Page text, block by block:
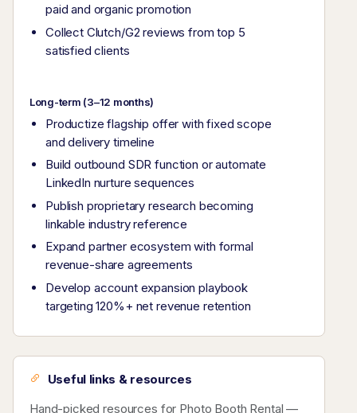
paid and organic promotion
Collect Clutch/G2 reviews from top 5
satisfied clients
Long-term (3–12 months)
Productize flagship offer with fixed scope
and delivery timeline
Build outbound SDR function or automate
LinkedIn nurture sequences
Publish proprietary research becoming
linkable industry reference
Expand partner ecosystem with formal
revenue-share agreements
Develop account expansion playbook
targeting 120%+ net revenue retention
Useful links & resources
Hand-picked resources for Photo Booth Rental —